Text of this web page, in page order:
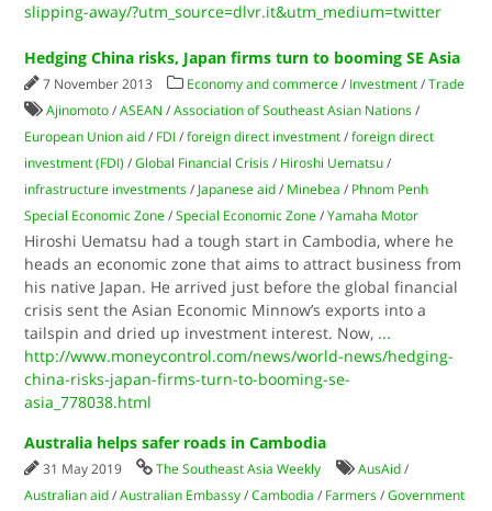
slipping-away/?utm_source=dlvr.it&utm_medium=twitter
Hedging China risks, Japan firms turn to booming SE Asia
7 November 2013 Economy and commerce / Investment /Trade
Ajinomoto /ASEAN /Association of Southeast Asian Nations /
European Union aid / FDI /foreign direct investment /foreign direct
investment (FDI) /Global Financial Crisis / Hiroshi Uematsu /
infrastructure investments / Japanese aid / Minebea / Phnom Penh
Special Economic Zone /Special Economic Zone /Yamaha Motor
Hiroshi Uematsu had a tough start in Cambodia, where he
heads an economic zone that aims to attract business from
his native Japan. He arrived just before the global financial
crisis sent the Asian Economic Minnow’s exports into a
tailspin and dried up investment interest. Now, ...
http://www.moneycontrol.com/news/world-news/hedging-
china-risks-japan-firms-turn-to-booming-se-
asia_778038.html
Australia helps safer roads in Cambodia
31 May 2019 The Southeast Asia Weekly AusAid /
Australian aid /Australian Embassy /Cambodia / Farmers /Government